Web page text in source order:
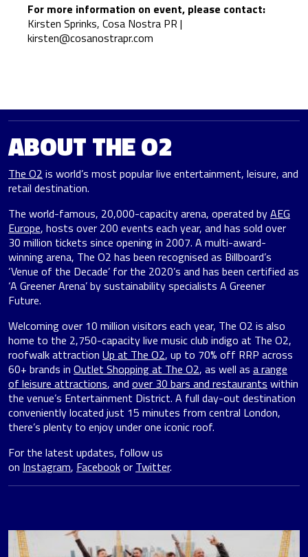
For more information on event, please contact:
Kirsten Sprinks, Cosa Nostra PR |
kirsten@cosanostrapr.com
ABOUT THE O2
The O2 is world’s most popular live entertainment, leisure, and
retail destination.
The world-famous, 20,000-capacity arena, operated byAEG
Europe, hosts over 200 events each year, and has sold over
30 million tickets since opening in 2007. A multi-award-
winning arena, The O2 has been recognised as Billboard’s
‘Venue of the Decade’ for the 2020’s and has been certified as
‘A Greener Arena’ by sustainability specialists A Greener
Future.
Welcoming over 10 million visitors each year, The O2 is also
home to the 2,750-capacity live music club indigo at The O2,
roofwalk attraction Up at The O2, up to 70% off RRP across
60+ brands in Outlet Shopping at The O2, as well as a range
of leisure attractions, and over 30 bars and restaurants within
the venue’s Entertainment District. A full day-out destination
conveniently located just 15 minutes from central London,
there’s plenty to enjoy under one iconic roof.
For the latest updates, follow us
on Instagram, Facebookor Twitter.